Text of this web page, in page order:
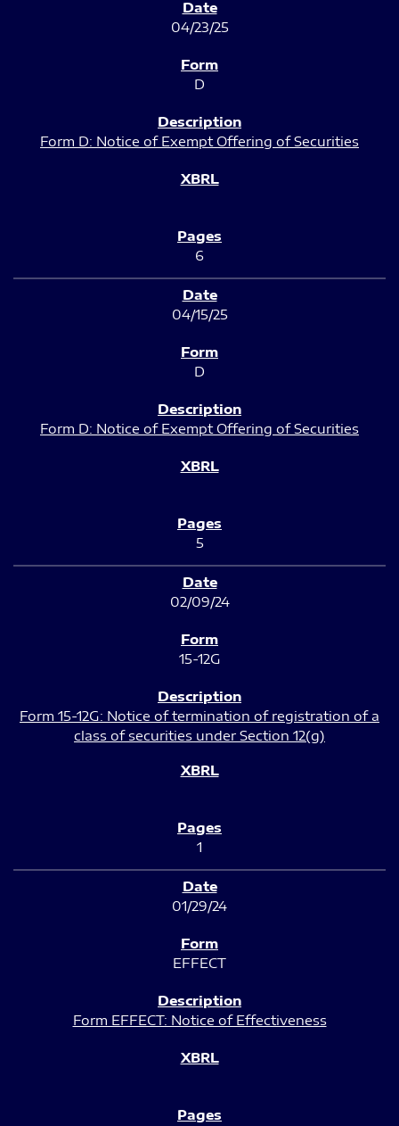
04/23/25
D
Form D: Notice of Exempt Offering of Securities
6
04/15/25
D
Form D: Notice of Exempt Offering of Securities
5
02/09/24
15-12G
Form 15-12G: Notice of termination of registration of a
class of securities under Section 12(g)
1
01/29/24
EFFECT
Form EFFECT: Notice of Effectiveness